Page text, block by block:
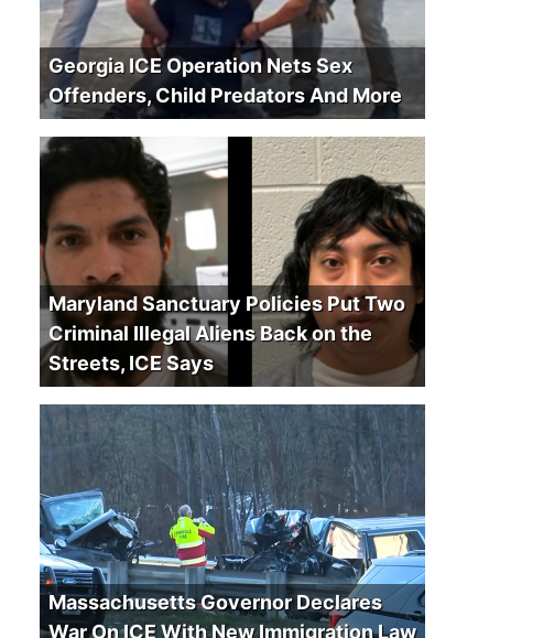
Georgia ICE Operation Nets Sex
Offenders, Child Predators And More
Maryland Sanctuary Policies Put Two
Criminal Illegal Aliens Back on the
Streets, ICE Says
Massachusetts Governor Declares
War On ICE With New Immigration Law